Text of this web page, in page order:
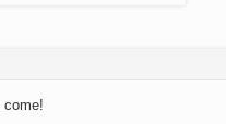
come!